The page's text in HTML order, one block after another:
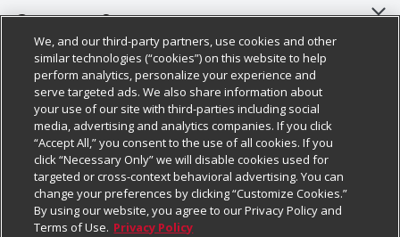
About Us
Our Brands
Careers
Charitable Foundation
Newsroom
Product Recalls
Real Estate
Customer Support
Bulk Gift Card Orders
Business & Community HQ
Contact Us
Digital Coupon
Frequently Asked Questions
Promotions & Offers
Policies & Disclosures
Cage Free Egg Policy
Cookie Policy
Do Not Sell My Personal Information
Privacy Policy
Website Accessibility Statement
Follow Us
Download Our Apps
We, and our third-party partners, use cookies and other
similar technologies (“cookies”) on this website to help
perform analytics, personalize your experience and
serve targeted ads. We also share information about
your use of our site with third-parties including social
media, advertising and analytics companies. If you click
“Accept All,” you consent to the use of all cookies. If you
click “Necessary Only” we will disable cookies used for
targeted or cross-context behavioral advertising. You can
change your preferences by clicking “Customize Cookies.”
By using our website, you agree to our Privacy Policy and
Terms of Use. Privacy Policy